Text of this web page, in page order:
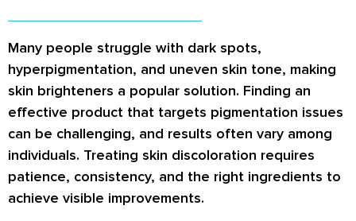
Many people struggle with dark spots,
hyperpigmentation, and uneven skin tone, making
skin brighteners a popular solution. Finding an
effective product that targets pigmentation issues
can be challenging, and results often vary among
individuals. Treating skin discoloration requires
patience, consistency, and the right ingredients to
achieve visible improvements.